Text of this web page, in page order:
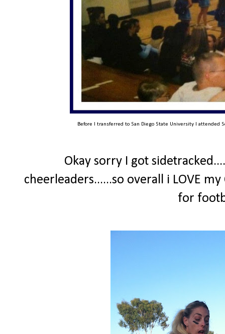
Before I transferred to San Diego State University I attended
Okay sorry I got
cheerleaders......so overall i LOVE
for